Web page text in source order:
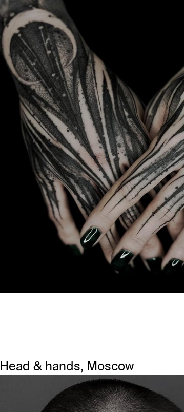
Head & hands, Moscow